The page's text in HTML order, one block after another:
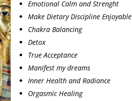
Emotional Calm and Strenght
Make Dietary Discipline Enjoyable
Chakra Balancing
Detox
True Acceptance
Manifest my dreams
Inner Health and Radiance
Orgasmic Healing